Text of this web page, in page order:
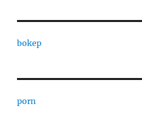
bokep
porn